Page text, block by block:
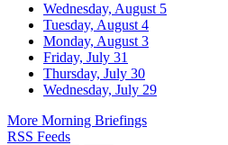
Wednesday, August 5
Tuesday, August 4
Monday, August 3
Friday, July 31
Thursday, July 30
Wednesday, July 29
More Morning Briefings
RSS Feeds